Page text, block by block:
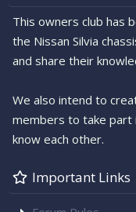
This owners club has
the Nissan Silvia
and share their
We also intend to
members to take part
know each other.
Important Links